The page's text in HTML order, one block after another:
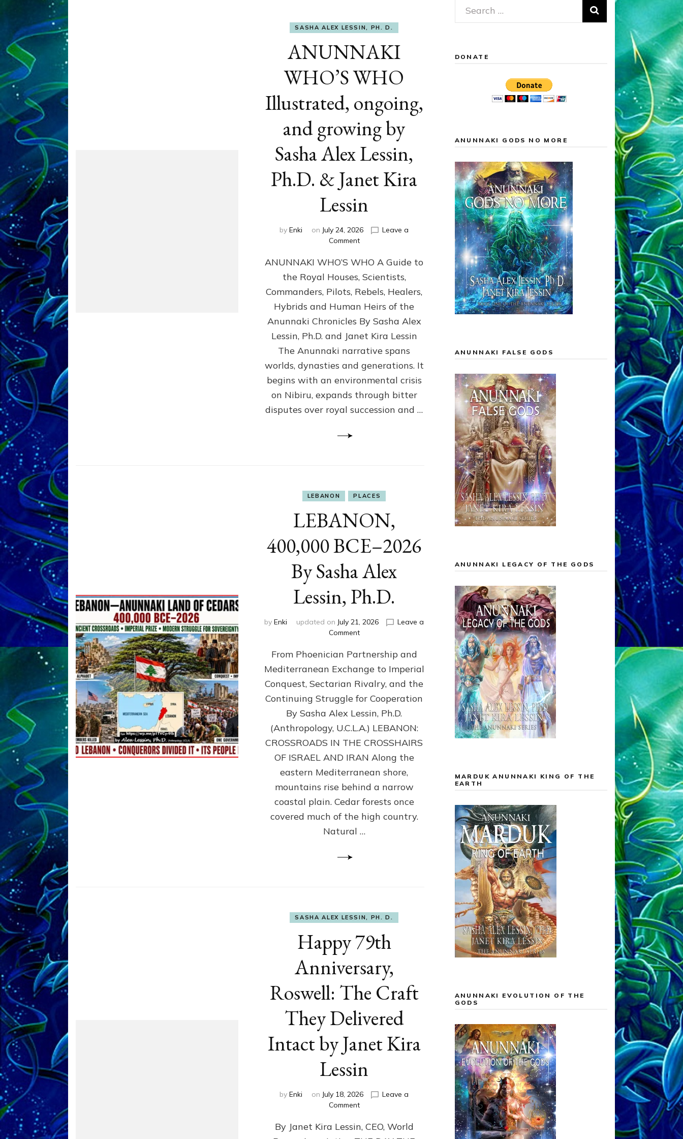
SASHA ALEX LESSIN, PH. D.
ANUNNAKI
WHO’S WHO
Illustrated, ongoing,
and growing by
Sasha Alex Lessin,
Ph.D. & Janet Kira
Lessin
by Enki on July 24, 2026
Leave a
Commenton
WHO’S
WHO
Illustrated,
ongoing,
and
by
Sasha
Alex
Ph.D.
&
Janet
Kira
Lessin
ANUNNAKI WHO’S WHO A Guide to
the Royal Houses, Scientists,
Commanders, Pilots, Rebels, Healers,
Hybrids and Human Heirs of the
Anunnaki Chronicles By Sasha Alex
Lessin, Ph.D. and Janet Kira Lessin
The Anunnaki narrative spans
worlds, dynasties and generations. It
begins with an environmental crisis
on Nibiru, expands through bitter
disputes over royal succession and …
LEBANON PLACES
LEBANON,
400,000 BCE–2026
By Sasha Alex
Lessin, Ph.D.
by Enki updated on July 21, 2026
Leave a
Commenton
400,000
2026
By
Sasha
Lessin,
Ph.D.
From Phoenician Partnership and
Mediterranean Exchange to Imperial
Conquest, Sectarian Rivalry, and the
Continuing Struggle for Cooperation
By Sasha Alex Lessin, Ph.D.
(Anthropology, U.C.L.A.) LEBANON:
CROSSROADS IN THE CROSSHAIRS
OF ISRAEL AND IRAN Along the
eastern Mediterranean shore,
mountains rise behind a narrow
coastal plain. Cedar forests once
covered much of the high country.
Natural …
SASHA ALEX LESSIN, PH. D.
Happy 79th
Anniversary,
Roswell: The Craft
They Delivered
Intact by Janet Kira
Lessin
by Enki on July 18, 2026
Leave a
Commenton
79th
Anniversary,
By Janet Kira Lessin, CEO, World
Search
for:
DONATE
ANUNNAKI GODS NO MORE
ANUNNAKI FALSE GODS
ANUNNAKI LEGACY OF THE GODS
MARDUK ANUNNAKI KING OF THE
EARTH
ANUNNAKI EVOLUTION OF THE
GODS